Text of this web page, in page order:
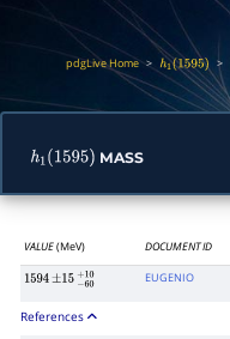
pdgLive Home> h1(1595) >
h1(1595) MASS
VALUE(MeV) DOCUMENT ID
1594 ±15 −60+ EUGENIO
References